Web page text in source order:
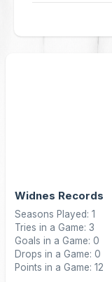
Widnes Records
Seasons Played: 1
Tries in a Game: 3
Goals in a Game: 0
Drops in a Game: 0
Points in a Game: 12